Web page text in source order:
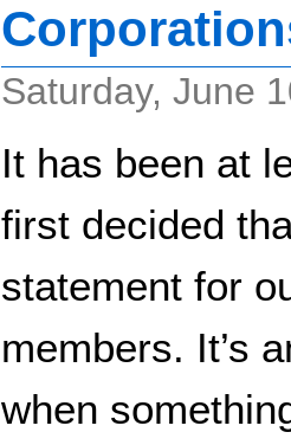
Saturday, June
It has been at
first decided
statement for
members. It’s
when